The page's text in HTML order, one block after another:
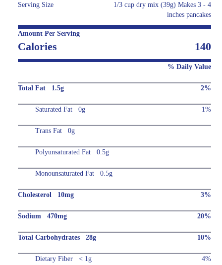
Serving Size
1/3 cup dry mix (39g) Makes 3 - 4
inches pancakes
Amount Per Serving
Calories 140
% Daily Value
Total Fat 1.5g 2%
Saturated Fat 0g 1%
Trans Fat 0g
Polyunsaturated Fat 0.5g
Monounsaturated Fat 0.5g
Cholesterol 10mg 3%
Sodium 470mg 20%
Total Carbohydrates 28g 10%
Dietary Fiber < 1g 4%